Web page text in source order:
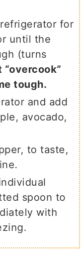
for
until the
(turns
“overcook”
tough.
and add
avocado,
to taste,
spoon to
with